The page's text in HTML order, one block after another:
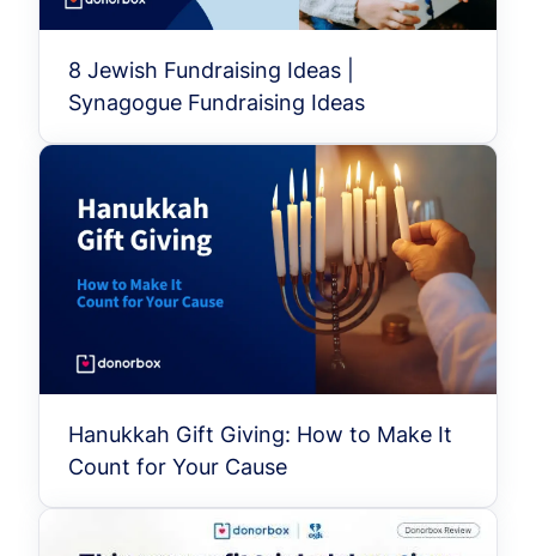
8 Jewish Fundraising Ideas |
Synagogue Fundraising Ideas
Hanukkah Gift Giving: How to Make It
Count for Your Cause